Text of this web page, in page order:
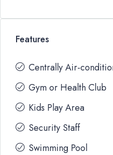
Features
Centrally Air-
Gym or Health Club
Kids Play Area
Security Staff
Swimming Pool